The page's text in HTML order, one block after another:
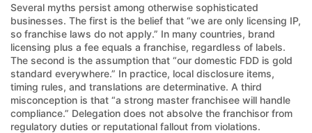
Several myths persist among otherwise sophisticated
businesses. The first is the belief that “we are only licensing IP,
so franchise laws do not apply.” In many countries, brand
licensing plus a fee equals a franchise, regardless of labels.
The second is the assumption that “our domestic FDD is gold
standard everywhere.” In practice, local disclosure items,
timing rules, and translations are determinative. A third
misconception is that “a strong master franchisee will handle
compliance.” Delegation does not absolve the franchisor from
regulatory duties or reputational fallout from violations.